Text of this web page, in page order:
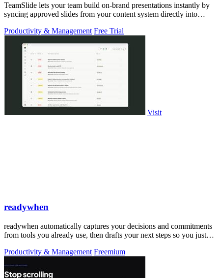
TeamSlide lets your team build on-brand presentations instantly by
syncing approved slides from your content system directly into
Productivity & Management Free Trial
Visit
readywhen
readywhen automatically captures your decisions and commitments
from tools you already use, then drafts your next steps so you just
Productivity & Management Freemium